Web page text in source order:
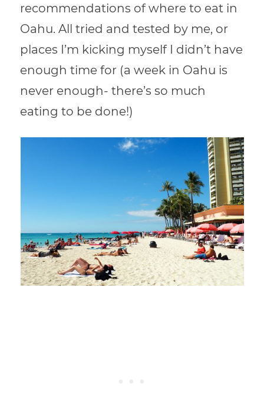
recommendations of where to eat in
Oahu. All tried and tested by me, or
places I’m kicking myself I didn’t have
enough time for (a week in Oahu is
never enough- there’s so much
eating to be done!)